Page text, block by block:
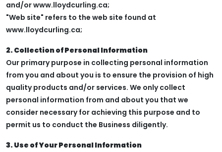
and/or www.lloydcurling.ca;
"Web site" refers to the web site found at
www.lloydcurling.ca;
2. Collection of Personal Information
Our primary purpose in collecting personal information
from you and about you is to ensure the provision of high
quality products and/or services. We only collect
personal information from and about you that we
consider necessary for achieving this purpose and to
permit us to conduct the Business diligently.
3. Use of Your Personal Information